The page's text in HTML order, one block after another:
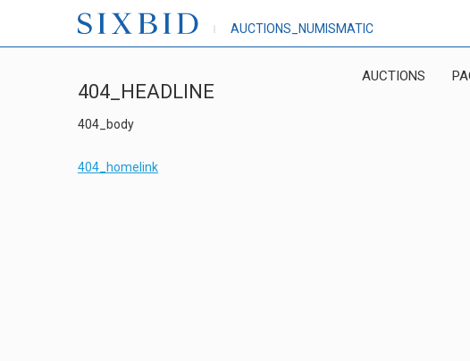
AUCTIONS_NUMISMATIC
AUCTIONS
404_HEADLINE
404_body
404_homelink